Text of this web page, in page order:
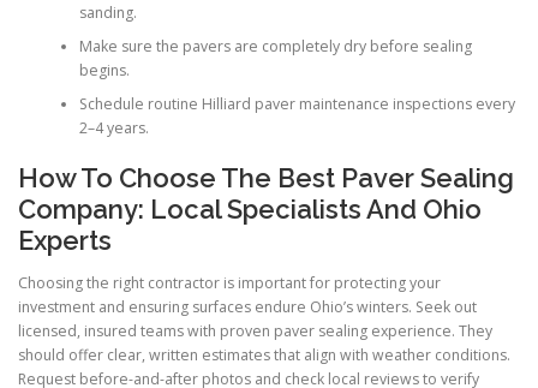
sanding.
Make sure the pavers are completely dry before sealing
begins.
Schedule routine Hilliard paver maintenance inspections every
2–4 years.
How To Choose The Best Paver Sealing
Company: Local Specialists And Ohio
Experts
Choosing the right contractor is important for protecting your
investment and ensuring surfaces endure Ohio’s winters. Seek out
licensed, insured teams with proven paver sealing experience. They
should offer clear, written estimates that align with weather conditions.
Request before-and-after photos and check local reviews to verify